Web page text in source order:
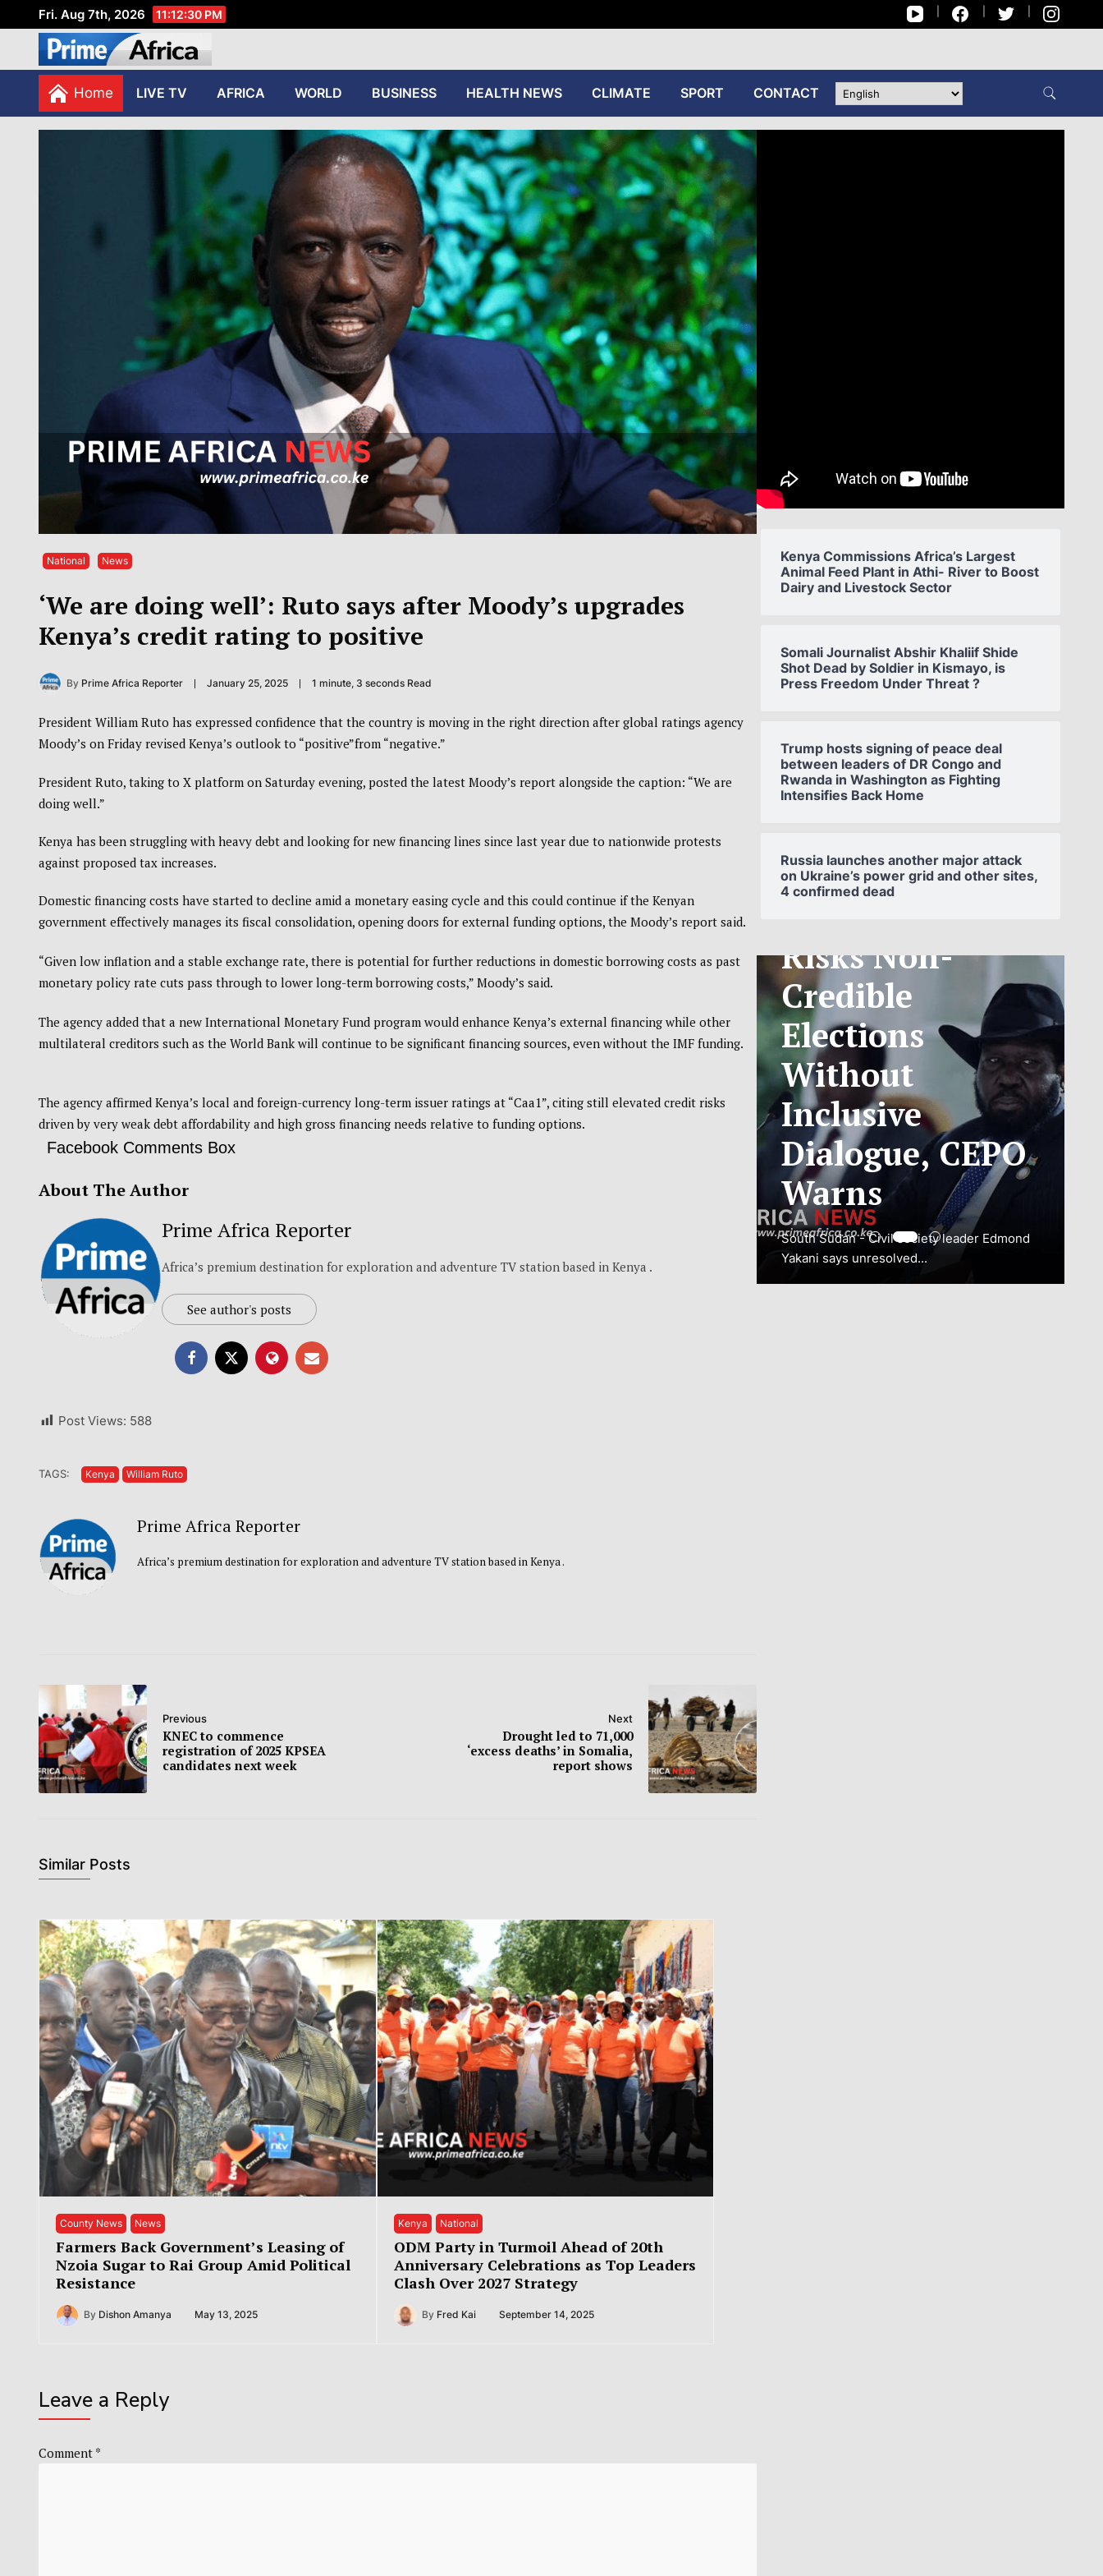
Fri. Aug 7th, 2026 11:12:31 PM
PRIME AFRICA
Home
LIVE TV AFRICA WORLD BUSINESS HEALTH NEWS CLIMATE SPORT CONTACT
National News
‘We are doing well’: Ruto says after Moody’s upgrades
Kenya’s credit rating to positive
By Prime Africa Reporter January 25, 2025 1 minute, 3 seconds Read
President William Ruto has expressed confidence that the country is moving in the right direction after global ratings agency
Moody’s on Friday revised Kenya’s outlook to “positive”from “negative.”
President Ruto, taking to X platform on Saturday evening, posted the latest Moody’s report alongside the caption: “We are
doing well.”
Kenya has been struggling with heavy debt and looking for new financing lines since last year due to nationwide protests
against proposed tax increases.
Domestic financing costs have started to decline amid a monetary easing cycle and this could continue if the Kenyan
government effectively manages its fiscal consolidation, opening doors for external funding options, the Moody’s report said.
“Given low inflation and a stable exchange rate, there is potential for further reductions in domestic borrowing costs as past
monetary policy rate cuts pass through to lower long-term borrowing costs,” Moody’s said.
The agency added that a new International Monetary Fund program would enhance Kenya’s external financing while other
multilateral creditors such as the World Bank will continue to be significant financing sources, even without the IMF funding.
The agency affirmed Kenya’s local and foreign-currency long-term issuer ratings at “Caa1”, citing still elevated credit risks
driven by very weak debt affordability and high gross financing needs relative to funding options.
Facebook Comments Box
About The Author
Prime Africa Reporter
Africa’s premium destination for exploration and adventure TV station based in Kenya .
See author's posts
Post Views: 588
TAGS: Kenya William Ruto
Prime Africa Reporter
Africa’s premium destination for exploration and adventure TV station based in Kenya .
Previous
KNEC to commence
registration of 2025 KPSEA
candidates next week
Next
Drought led to 71,000
‘excess deaths’ in Somalia,
report shows
Similar Posts
County News News
Farmers Back Government’s Leasing of
Nzoia Sugar to Rai Group Amid Political
Resistance
By Dishon Amanya May 13, 2025
Kenya National
ODM Party in Turmoil Ahead of 20th
Anniversary Celebrations as Top Leaders
Clash Over 2027 Strategy
By Fred Kai September 14, 2025
Leave a Reply
Comment *
Kenya Commissions Africa’s Largest
Animal Feed Plant in Athi- River to Boost
Dairy and Livestock Sector
Somali Journalist Abshir Khaliif Shide
Shot Dead by Soldier in Kismayo, is
Press Freedom Under Threat ?
Trump hosts signing of peace deal
between leaders of DR Congo and
Rwanda in Washington as Fighting
Intensifies Back Home
Russia launches another major attack
on Ukraine’s power grid and other sites,
4 confirmed dead
SUDAN’S NCA
ANNOUNCES
PHASED
TELECOM
TARIFF
EXCHANGE
RATE
ADJUSTMENT
TO SAFEGUARD
NATIONAL
CONNECTIVITY